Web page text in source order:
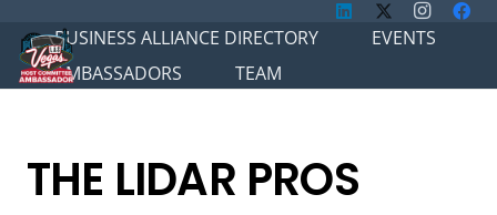
BUSINESS ALLIANCE DIRECTORY
EVENTS
AMBASSADORS
TEAM
THE LIDAR PROS